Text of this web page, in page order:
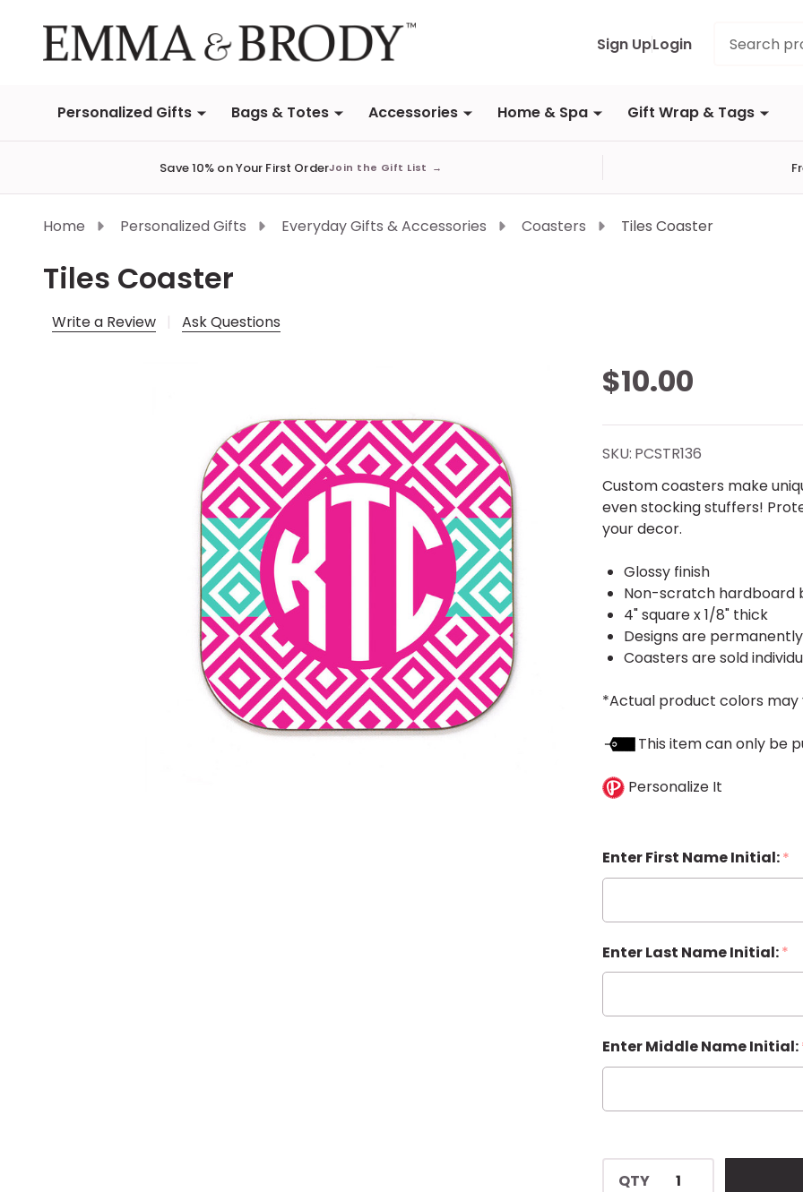
Sign UpLogin
Personalized Gifts Bags & Totes Accessories Home & Spa Gift Wrap & Tags
Save 10% on Your First OrderJoin the Gift List →
Home Personalized Gifts Everyday Gifts & Accessories Coasters Tiles Coaster
Tiles Coaster
Write a Review Ask Questions
Tiles
Coaster
$10.00
SKU: PCSTR136
Custom coasters make
even stocking stuffers!
your decor.
Glossy finish
Non-scratch hardboard
4" square x 1/8" thick
Designs are
Coasters are sold
*Actual product colors
This item can only be
Personalize It
Enter First Name Initial:*
Enter Last Name Initial:*
Enter Middle Name Initial:
QTY